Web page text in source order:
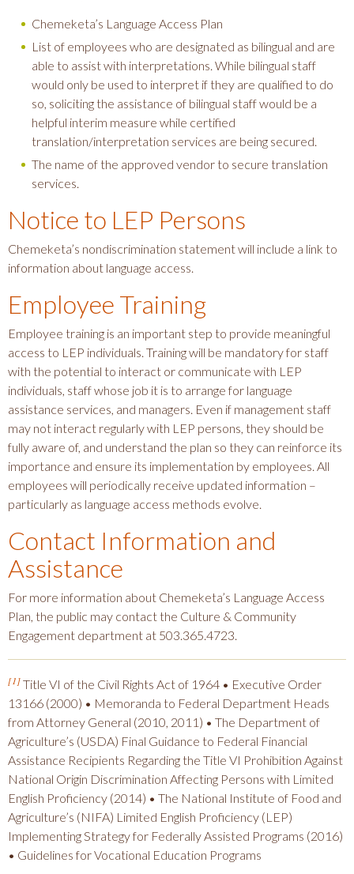
Chemeketa’s Language Access Plan
List of employees who are designated as bilingual and are
able to assist with interpretations. While bilingual staff
would only be used to interpret if they are qualified to do
so, soliciting the assistance of bilingual staff would be a
helpful interim measure while certified
translation/interpretation services are being secured.
The name of the approved vendor to secure translation
services.
Notice to LEP Persons
Chemeketa’s nondiscrimination statement will include a link to
information about language access.
Employee Training
Employee training is an important step to provide meaningful
access to LEP individuals. Training will be mandatory for staff
with the potential to interact or communicate with LEP
individuals, staff whose job it is to arrange for language
assistance services, and managers. Even if management staff
may not interact regularly with LEP persons, they should be
fully aware of, and understand the plan so they can reinforce its
importance and ensure its implementation by employees. All
employees will periodically receive updated information –
particularly as language access methods evolve.
Contact Information and
Assistance
For more information about Chemeketa’s Language Access
Plan, the public may contact the Culture & Community
Engagement department at 503.365.4723.
[1]Title VI of the Civil Rights Act of 1964 • Executive Order
13166 (2000) • Memoranda to Federal Department Heads
from Attorney General (2010, 2011) • The Department of
Agriculture’s (USDA) Final Guidance to Federal Financial
Assistance Recipients Regarding the Title VI Prohibition Against
National Origin Discrimination Affecting Persons with Limited
English Proficiency (2014) • The National Institute of Food and
Agriculture’s (NIFA) Limited English Proficiency (LEP)
Implementing Strategy for Federally Assisted Programs (2016)
• Guidelines for Vocational Education Programs